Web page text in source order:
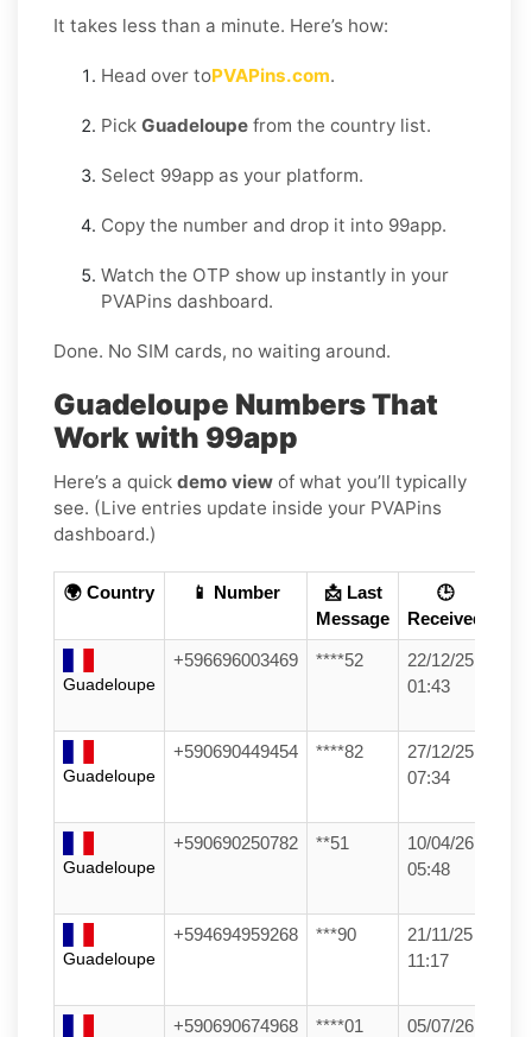
It takes less than a minute. Here’s how:
Head over toPVAPins.com.
Pick Guadeloupe from the country list.
Select 99app as your platform.
Copy the number and drop it into 99app.
Watch the OTP show up instantly in your
PVAPins dashboard.
Done. No SIM cards, no waiting around.
Guadeloupe Numbers That
Work with 99app
Here’s a quick demo view of what you’ll typically
see. (Live entries update inside your PVAPins
dashboard.)
🌍 Country 📱 Number
📩 Last
Message
🕒
Received
Guadeloupe
+596696003469 ****52
22/12/25
01:43
Guadeloupe
+590690449454 ****82
27/12/25
07:34
Guadeloupe
+590690250782 **51
10/04/26
05:48
Guadeloupe
+594694959268 ***90
21/11/25
11:17
+590690674968 ****01
05/07/26